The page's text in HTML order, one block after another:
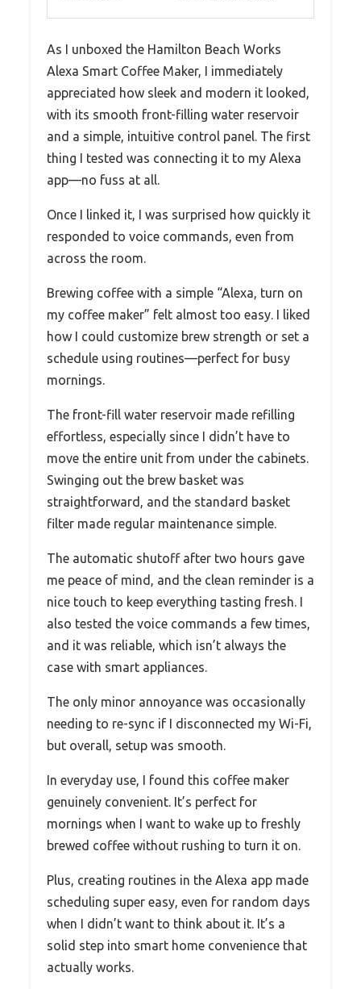
As I unboxed the Hamilton Beach Works
Alexa Smart Coffee Maker, I immediately
appreciated how sleek and modern it looked,
with its smooth front-filling water reservoir
and a simple, intuitive control panel. The first
thing I tested was connecting it to my Alexa
app—no fuss at all.
Once I linked it, I was surprised how quickly it
responded to voice commands, even from
across the room.
Brewing coffee with a simple “Alexa, turn on
my coffee maker” felt almost too easy. I liked
how I could customize brew strength or set a
schedule using routines—perfect for busy
mornings.
The front-fill water reservoir made refilling
effortless, especially since I didn’t have to
move the entire unit from under the cabinets.
Swinging out the brew basket was
straightforward, and the standard basket
filter made regular maintenance simple.
The automatic shutoff after two hours gave
me peace of mind, and the clean reminder is a
nice touch to keep everything tasting fresh. I
also tested the voice commands a few times,
and it was reliable, which isn’t always the
case with smart appliances.
The only minor annoyance was occasionally
needing to re-sync if I disconnected my Wi-Fi,
but overall, setup was smooth.
In everyday use, I found this coffee maker
genuinely convenient. It’s perfect for
mornings when I want to wake up to freshly
brewed coffee without rushing to turn it on.
Plus, creating routines in the Alexa app made
scheduling super easy, even for random days
when I didn’t want to think about it. It’s a
solid step into smart home convenience that
actually works.